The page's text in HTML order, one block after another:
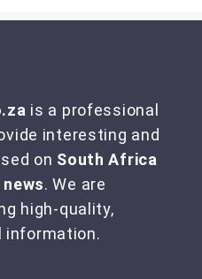
is a professional
interesting and
on South Africa
. We are
high-quality,
information.